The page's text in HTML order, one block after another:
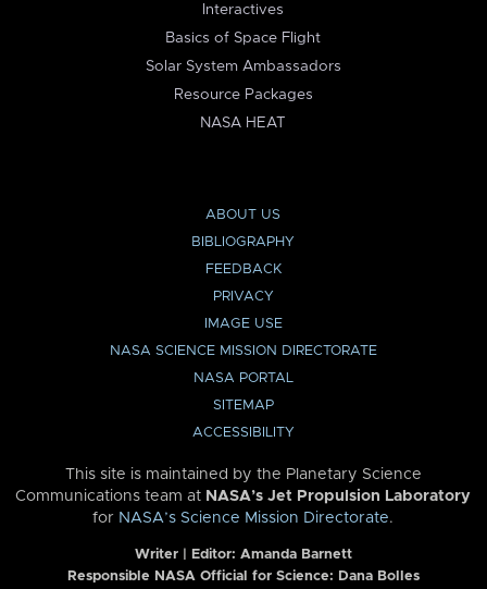
Interactives
Basics of Space Flight
Solar System Ambassadors
Resource Packages
NASA HEAT
ABOUT US
BIBLIOGRAPHY
FEEDBACK
PRIVACY
IMAGE USE
NASA SCIENCE MISSION DIRECTORATE
NASA PORTAL
SITEMAP
ACCESSIBILITY
This site is maintained by the Planetary Science
Communications team at NASA’s Jet Propulsion Laboratory
for NASA’s Science Mission Directorate.
Writer | Editor: Amanda Barnett
Responsible NASA Official for Science: Dana Bolles